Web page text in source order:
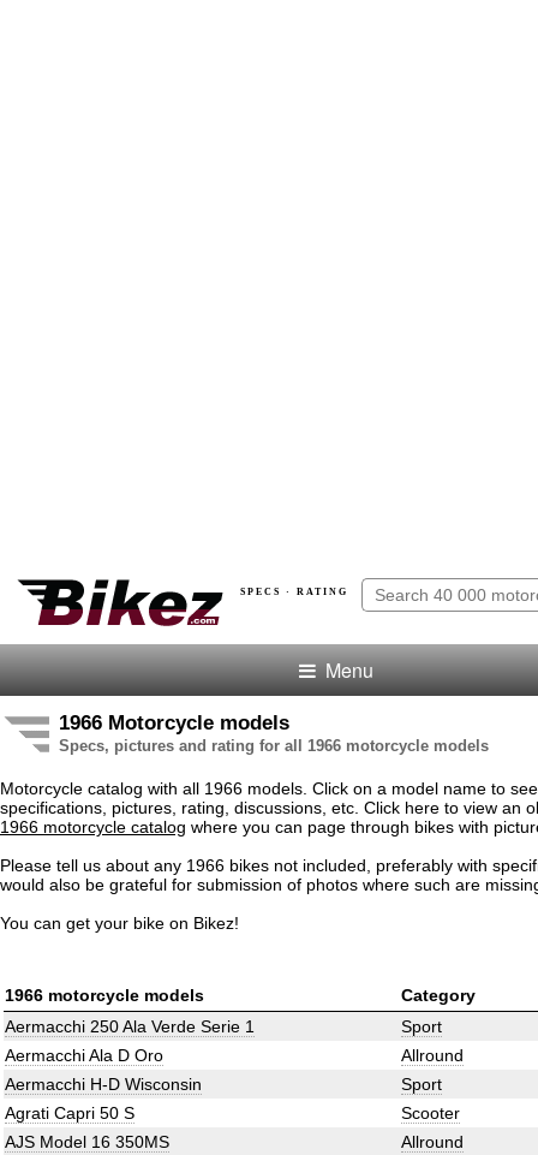
SPECS · RATING
Menu
1966 Motorcycle models
Specs, pictures and rating for all 1966 motorcycle models
Motorcycle catalog with all 1966 models. Click on a model name to
specifications, pictures, rating, discussions, etc. Click here to view an
1966 motorcycle catalog where you can page through bikes with
Please tell us about any 1966 bikes not included, preferably with
would also be grateful for submission of photos where such are
You can get your bike on Bikez!
1966 motorcycle models
Category
Aermacchi 250 Ala Verde Serie 1
Sport
Aermacchi Ala D Oro
Allround
Aermacchi H-D Wisconsin
Sport
Agrati Capri 50 S
Scooter
AJS Model 16 350MS
Allround